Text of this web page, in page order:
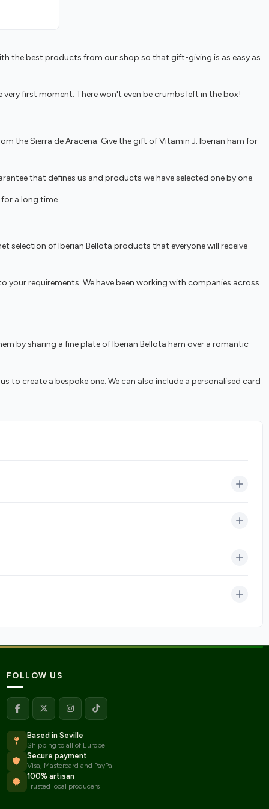
the best products from our shop so that gift-giving is as easy as
first moment. There won't even be crumbs left in the box!
the Sierra de Aracena. Give the gift of Vitamin J: Iberian ham for
that defines us and products we have selected one by one.
a long time.
selection of Iberian Bellota products that everyone will receive
requirements. We have been working with companies across
by sharing a fine plate of Iberian Bellota ham over a romantic
create a bespoke one. We can also include a personalised card
FOLLOW US
Based in Seville
Shipping to all of Europe
Secure payment
Visa, Mastercard and PayPal
100% artisan
Trusted local producers